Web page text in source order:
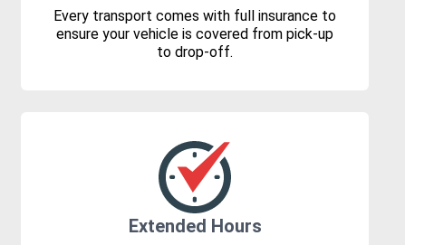
Every transport comes with full insurance to
ensure your vehicle is covered from pick-up
to drop-off.
Extended Hours